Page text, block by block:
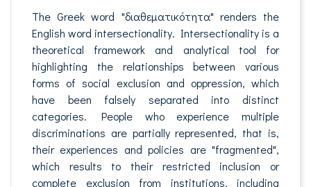
The Greek word "διαθεματικότητα" renders the
English word intersectionality. Intersectionality is a
theoretical framework and analytical tool for
highlighting the relationships between various
forms of social exclusion and oppression, which
have been falsely separated into distinct
categories. People who experience multiple
discriminations are partially represented, that is,
their experiences and policies are "fragmented",
which results to their restricted inclusion or
complete exclusion from institutions, including